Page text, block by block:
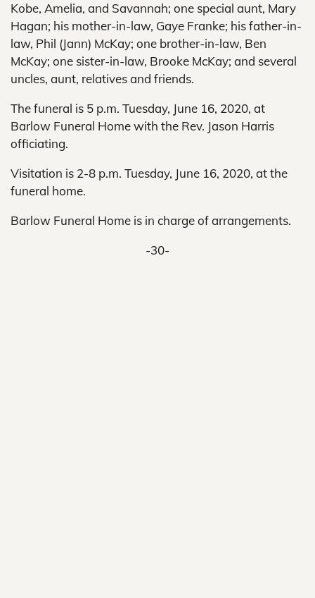
Kobe, Amelia, and Savannah; one special aunt, Mary
Hagan; his mother-in-law, Gaye Franke; his father-in-
law, Phil (Jann) McKay; one brother-in-law, Ben
McKay; one sister-in-law, Brooke McKay; and several
uncles, aunt, relatives and friends.
The funeral is 5 p.m. Tuesday, June 16, 2020, at
Barlow Funeral Home with the Rev. Jason Harris
officiating.
Visitation is 2-8 p.m. Tuesday, June 16, 2020, at the
funeral home.
Barlow Funeral Home is in charge of arrangements.
-30-